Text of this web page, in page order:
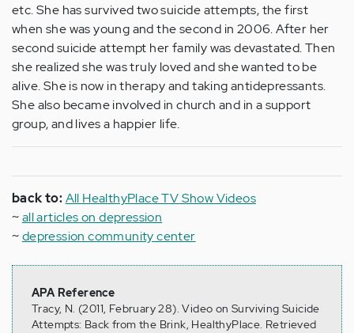
etc. She has survived two suicide attempts, the first
when she was young and the second in 2006. After her
second suicide attempt her family was devastated. Then
she realized she was truly loved and she wanted to be
alive. She is now in therapy and taking antidepressants.
She also became involved in church and in a support
group, and lives a happier life.
back to:All HealthyPlace TV Show Videos
~all articles on depression
~depression community center
APA Reference
Tracy, N. (2011, February 28). Video on Surviving Suicide
Attempts: Back from the Brink, HealthyPlace. Retrieved